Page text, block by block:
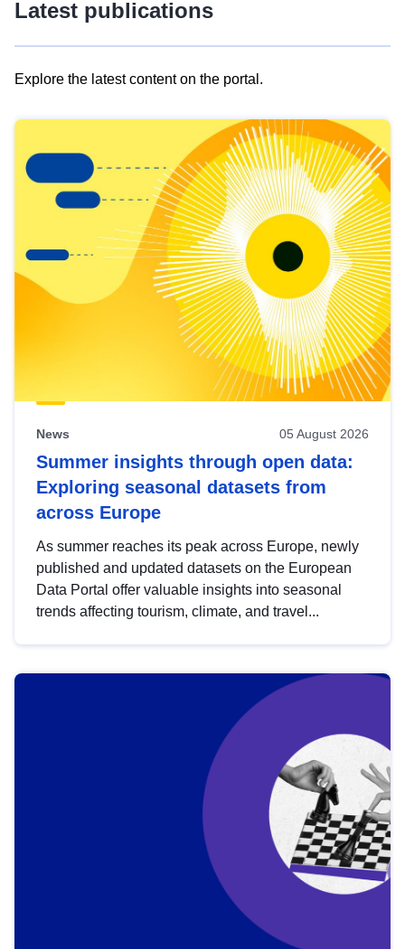
Latest publications
Explore the latest content on the portal.
results
view
Latest
publications
News 05 August 2026
Summer insights through open data:
Exploring seasonal datasets from
across Europe
As summer reaches its peak across Europe, newly
published and updated datasets on the European
Data Portal offer valuable insights into seasonal
trends affecting tourism, climate, and travel...